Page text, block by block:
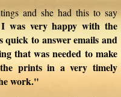
and she had this to say
was very happy with the
quick to answer emails and
that was needed to make
prints in a very timely
work."